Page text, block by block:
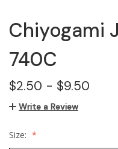
Chiyogami
740C
$2.50 - $9.50
Write a Review
Size: